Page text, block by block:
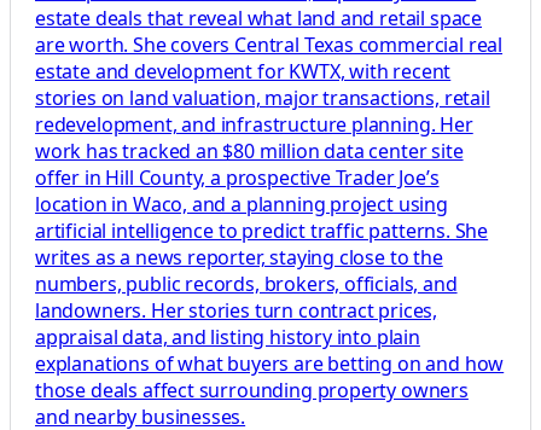
estate deals that reveal what land and retail space
are worth. She covers Central Texas commercial real
estate and development for KWTX, with recent
stories on land valuation, major transactions, retail
redevelopment, and infrastructure planning. Her
work has tracked an $80 million data center site
offer in Hill County, a prospective Trader Joe’s
location in Waco, and a planning project using
artificial intelligence to predict traffic patterns. She
writes as a news reporter, staying close to the
numbers, public records, brokers, officials, and
landowners. Her stories turn contract prices,
appraisal data, and listing history into plain
explanations of what buyers are betting on and how
those deals affect surrounding property owners
and nearby businesses.